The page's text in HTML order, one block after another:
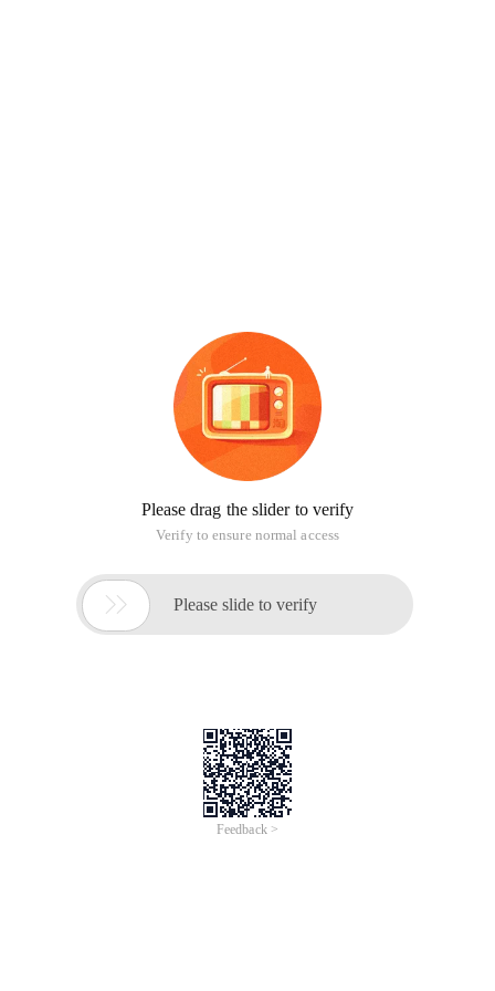
Please drag the slider to verify
Verify to ensure normal access
 Please slide to verify
Feedback >